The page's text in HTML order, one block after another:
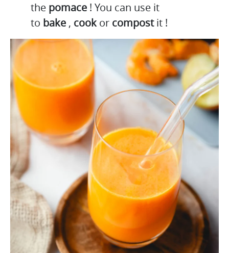
the pomace ! You can use it
to bake , cookor compostit !